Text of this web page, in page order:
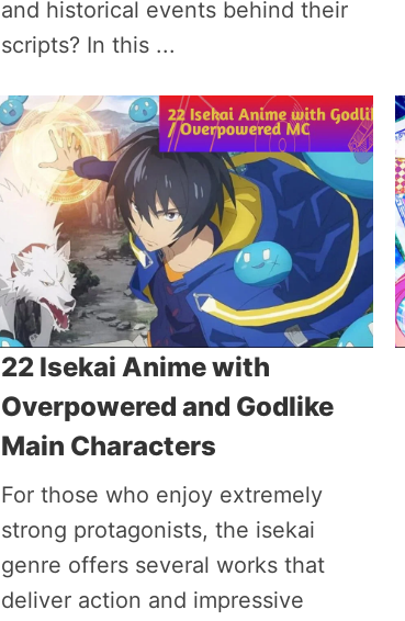
and historical events behind their
scripts? In this ...
22 Isekai Anime with
Overpowered and Godlike
Main Characters
For those who enjoy extremely
strong protagonists, the isekai
genre offers several works that
deliver action and impressive